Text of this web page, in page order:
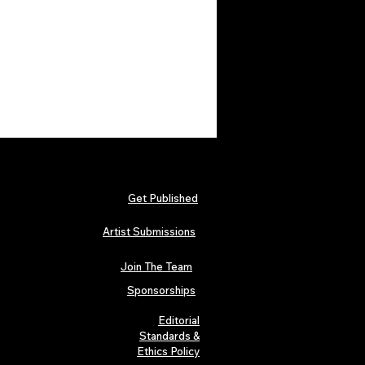
Get Published
Artist Submissions
Join The Team
Sponsorships
Editorial
Standards &
Ethics Policy